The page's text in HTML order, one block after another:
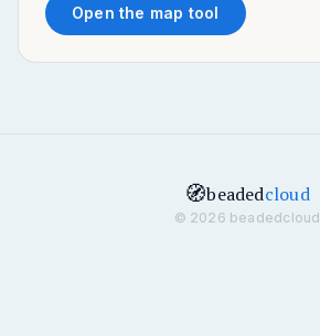
Open the map tool
🧭beadedcloud
© 2026 beadedcloud